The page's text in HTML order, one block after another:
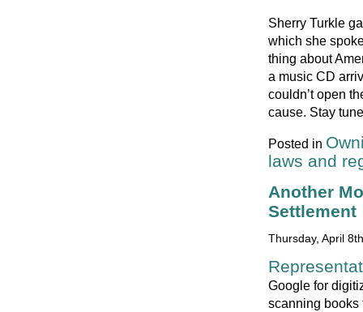
Sherry Turkle
which she
thing about
a music CD
couldn’t open
cause. Stay
Posted in
laws and
Another
Settlement
Thursday, April
Google for
scanning books